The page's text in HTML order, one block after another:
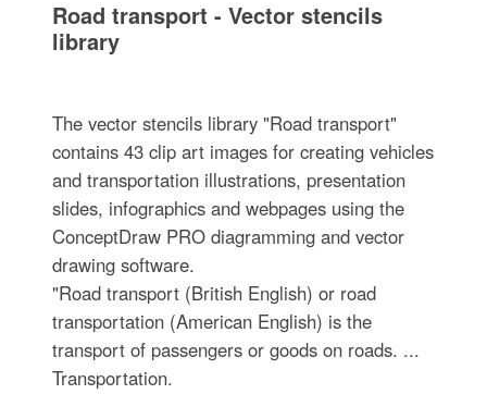
Road transport - Vector stencils
library
The vector stencils library "Road transport"
contains 43 clip art images for creating vehicles
and transportation illustrations, presentation
slides, infographics and webpages using the
ConceptDraw PRO diagramming and vector
drawing software.
"Road transport (British English) or road
transportation (American English) is the
transport of passengers or goods on roads. ...
Transportation.